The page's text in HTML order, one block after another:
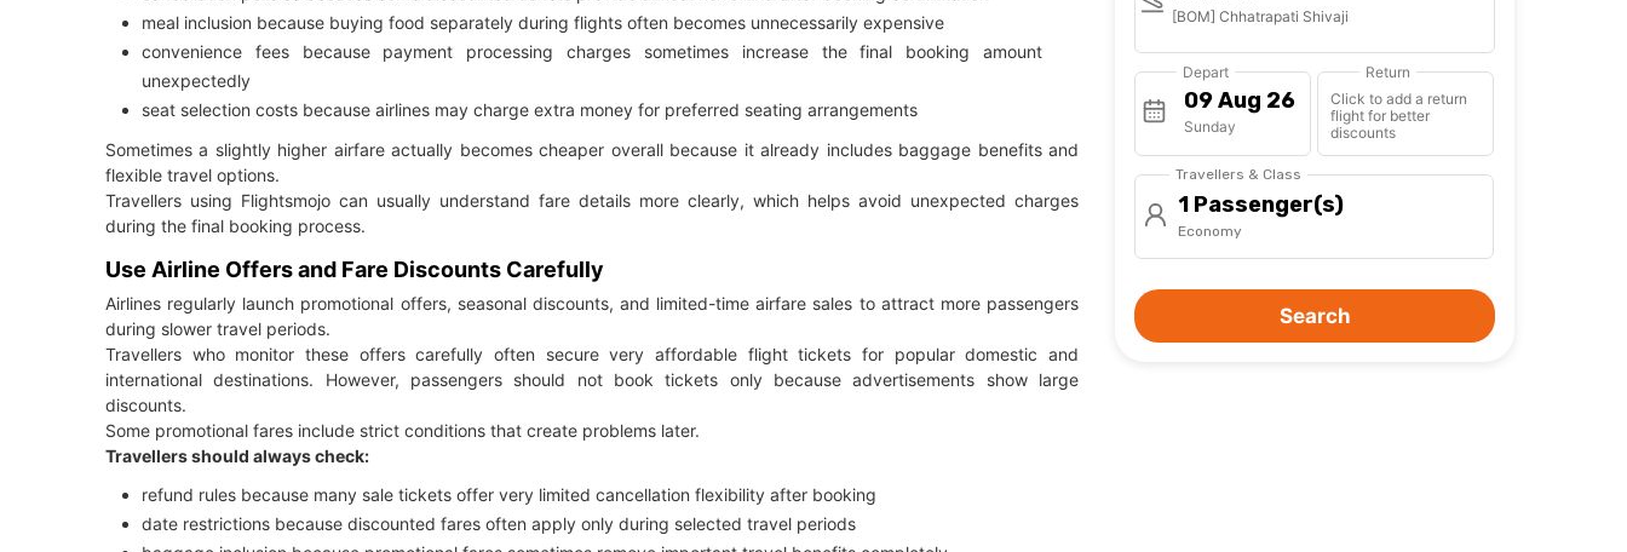
meal inclusion because buying food separately during flights often becomes unnecessarily expensive
convenience fees because payment processing charges sometimes increase the final booking amount
unexpectedly
seat selection costs because airlines may charge extra money for preferred seating arrangements
Sometimes a slightly higher airfare actually becomes cheaper overall because it already includes baggage benefits and
flexible travel options.
Travellers using Flightsmojo can usually understand fare details more clearly, which helps avoid unexpected charges
during the final booking process.
Use Airline Offers and Fare Discounts Carefully
Airlines regularly launch promotional offers, seasonal discounts, and limited-time airfare sales to attract more passengers
during slower travel periods.
Travellers who monitor these offers carefully often secure very affordable flight tickets for popular domestic and
international destinations. However, passengers should not book tickets only because advertisements show large
discounts.
Some promotional fares include strict conditions that create problems later.
Travellers should always check:
refund rules because many sale tickets offer very limited cancellation flexibility after booking
date restrictions because discounted fares often apply only during selected travel periods
[BOM] Chhatrapati Shivaji
Depart
Sunday
Return
Click to add a return
flight for better
discounts
Travellers & Class
1 Passenger(s)
Economy
Search